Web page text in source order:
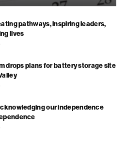
pathways, inspiring leaders,
lives
drops plans for battery storage site
our independence